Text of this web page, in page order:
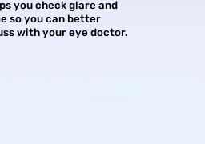
you check glare and
so you can better
with your eye doctor.